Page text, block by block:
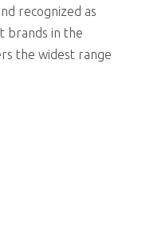
recognized as
brands in the
the widest range